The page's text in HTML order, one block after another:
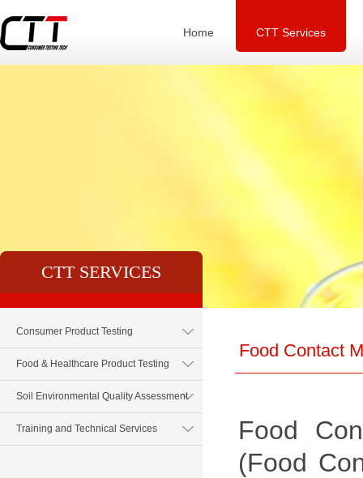
Home CTT Services
CTT SERVICES
Consumer Product Testing
Food & Healthcare Product Testing
Soil Environmental Quality Assessment
Training and Technical Services
Food Contact
Food
(Food